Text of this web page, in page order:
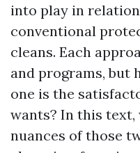
into play in
conventional
cleans. Each
and programs, but
one is the
wants? In this
nuances of those